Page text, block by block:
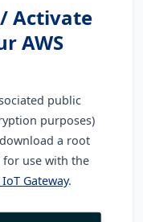
Activate
AWS
public
purposes)
a root
for use with the
Gateway.